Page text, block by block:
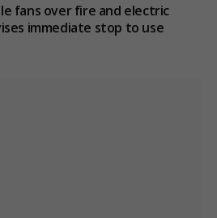
fans over fire and electric
immediate stop to use